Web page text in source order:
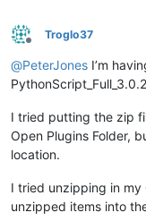
Offline
Troglo37
@PeterJones I’m
I tried putting the zip
Open Plugins Folder,
location.
I tried unzipping in
unzipped items into